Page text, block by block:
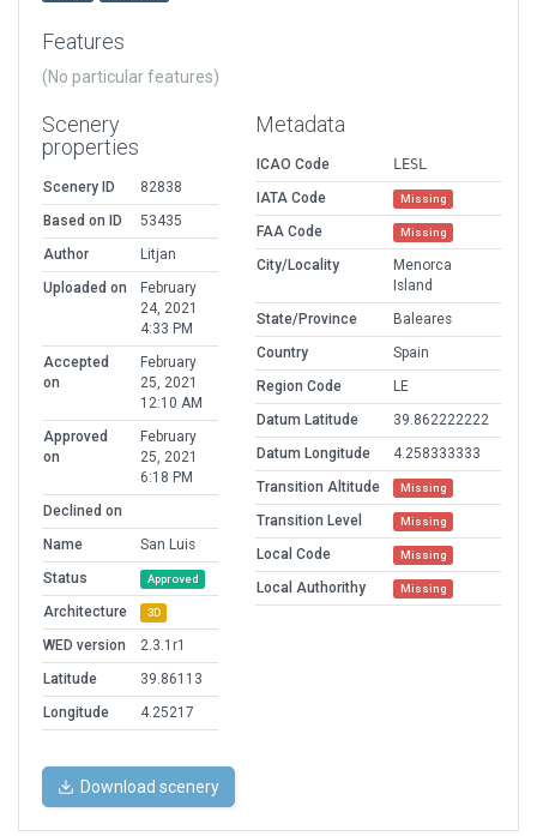
Features
(No particular features)
Scenery
properties
Scenery ID
82838
Based on ID
53435
Author
Litjan
Uploaded on
February
24, 2021
4:33 PM
Accepted
on
February
25, 2021
12:10 AM
Approved
on
February
25, 2021
6:18 PM
Declined on
Name
San Luis
Status
Approved
Architecture 3D
WED version
2.3.1r1
Latitude
39.86113
Longitude
4.25217
Metadata
ICAO Code
LESL
IATA Code
Missing
FAA Code Missing
City/Locality
Menorca
Island
State/Province
Baleares
Country
Spain
Region Code
LE
Datum Latitude
39.862222222
Datum Longitude
4.258333333
Transition Altitude
Missing
Transition Level Missing
Local Code Missing
Local Authorithy Missing
Download scenery